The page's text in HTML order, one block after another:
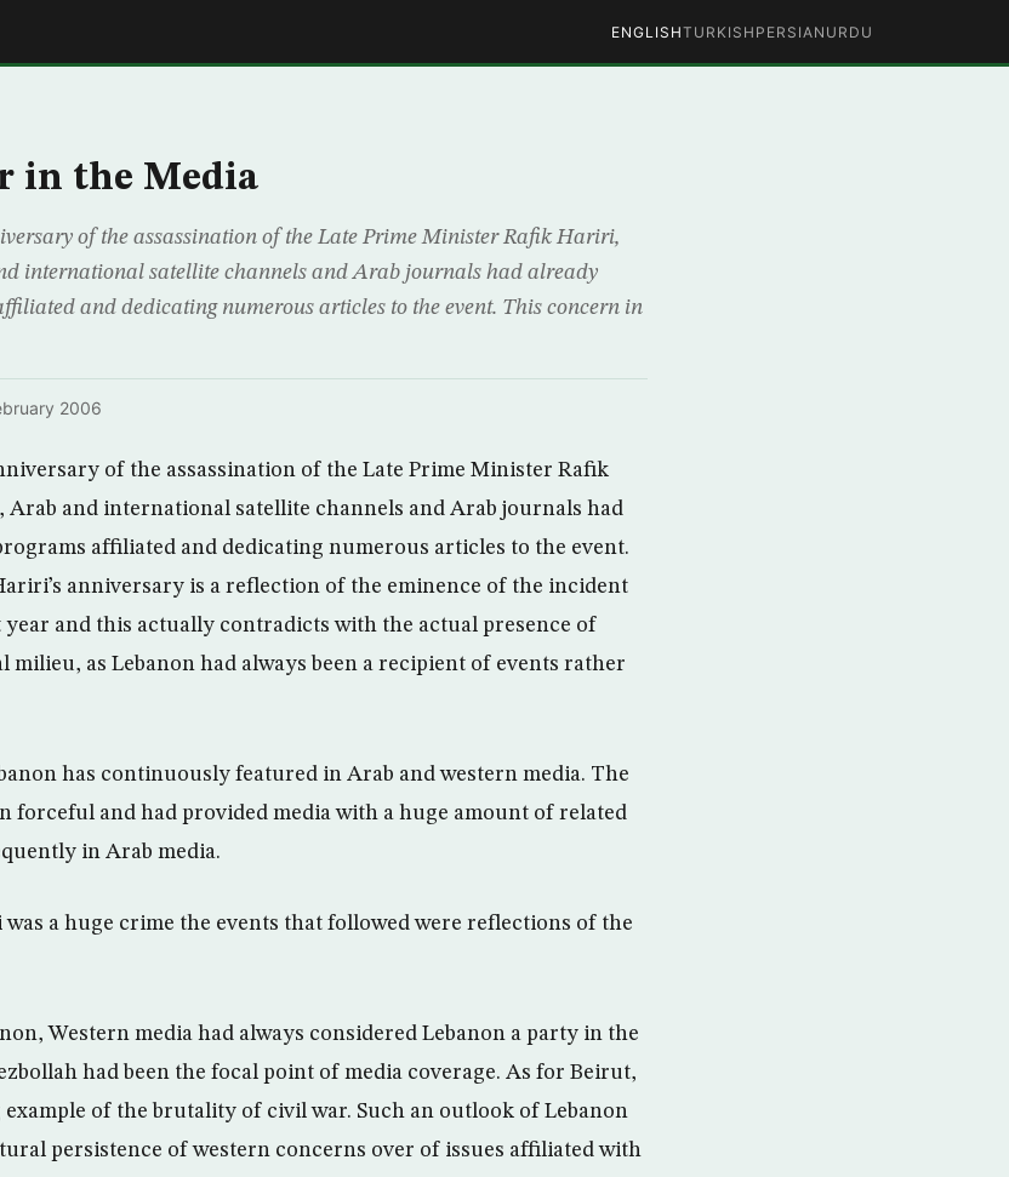
ENGLISHTURKISH PERSIAN URDU
in the Media
of the assassination of the Late Prime Minister Rafik Hariri,
international satellite channels and Arab journals had already
and dedicating numerous articles to the event. This concern in
2006
of the assassination of the Late Prime Minister Rafik
Arab and international satellite channels and Arab journals had
affiliated and dedicating numerous articles to the event.
anniversary is a reflection of the eminence of the incident
and this actually contradicts with the actual presence of
as Lebanon had always been a recipient of events rather
has continuously featured in Arab and western media. The
forceful and had provided media with a huge amount of related
in Arab media.
a huge crime the events that followed were reflections of the
Western media had always considered Lebanon a party in the
had been the focal point of media coverage. As for Beirut,
example of the brutality of civil war. Such an outlook of Lebanon
persistence of western concerns over of issues affiliated with